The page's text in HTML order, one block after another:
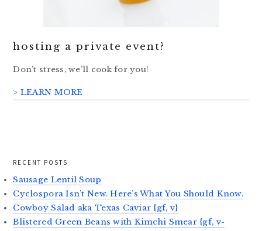
hosting a private event?
Don’t stress, we’ll cook for you!
> LEARN MORE
RECENT POSTS
Sausage Lentil Soup
Cyclospora Isn’t New. Here’s What You Should Know.
Cowboy Salad aka Texas Caviar {gf, v}
Blistered Green Beans with Kimchi Smear {gf, v-